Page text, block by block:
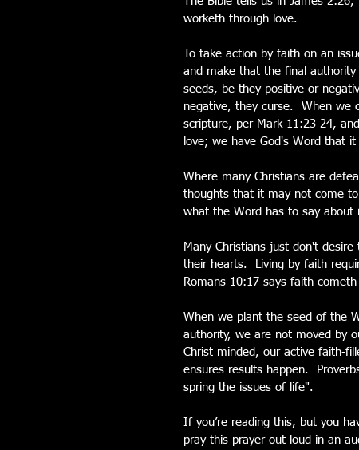
worketh through love.
To take action by faith on an
and make that the final
seeds, be they positive or
negative, they curse.  When we
scripture, per Mark 11:23-24,
love; we have God's Word that
Where many Christians are
thoughts that it may not come
what the Word has to say about
Many Christians just don't
their hearts.  Living by faith
Romans 10:17 says faith
When we plant the seed of the
authority, we are not moved by
Christ minded, our active faith-
ensures results happen.
spring the issues of life".
If you’re reading this, but you
pray this prayer out loud in an